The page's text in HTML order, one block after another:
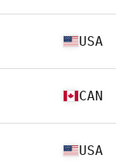
USA
CAN
USA